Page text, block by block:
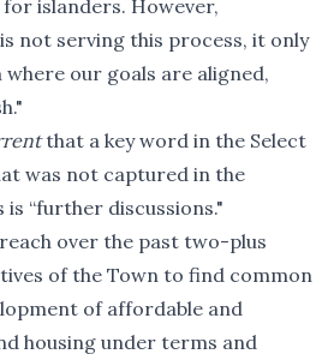
islanders. However,
not serving this process, it only
our goals are aligned,
that a key word in the Select
was not captured in the
“further discussions."
over the past two-plus
of the Town to find common
of affordable and
housing under terms and